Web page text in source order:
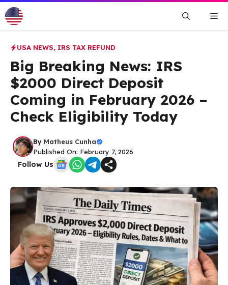
Skip
to
content
USA NEWS, IRS TAX REFUND
Big Breaking News: IRS
$2000 Direct Deposit
Coming in February 2026 –
Check Eligibility Today
By Matheus Cunha
Published On: February 7, 2026
Follow Us